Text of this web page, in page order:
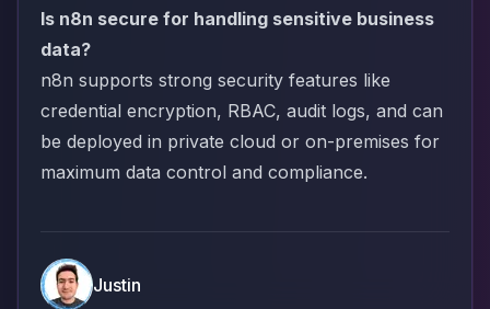
Is n8n secure for handling sensitive business
data?
n8n supports strong security features like
credential encryption, RBAC, audit logs, and can
be deployed in private cloud or on-premises for
maximum data control and compliance.
Justin